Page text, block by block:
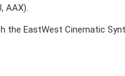
AAX).
the EastWest Cinematic